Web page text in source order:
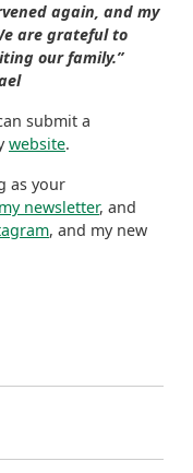
again, and my
are grateful to
our family.”
submit a
website.
as your
newsletter, and
, and my new